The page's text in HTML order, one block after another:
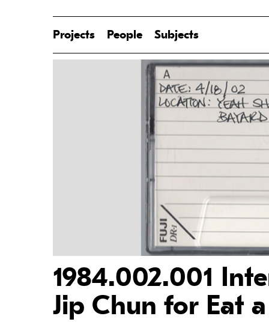
Projects People Subjects
1984.002.001
Jip Chun for Eat